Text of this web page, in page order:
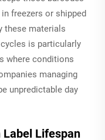
freezers or shipped
these materials
is particularly
where conditions
managing
unpredictable day
Label Lifespan